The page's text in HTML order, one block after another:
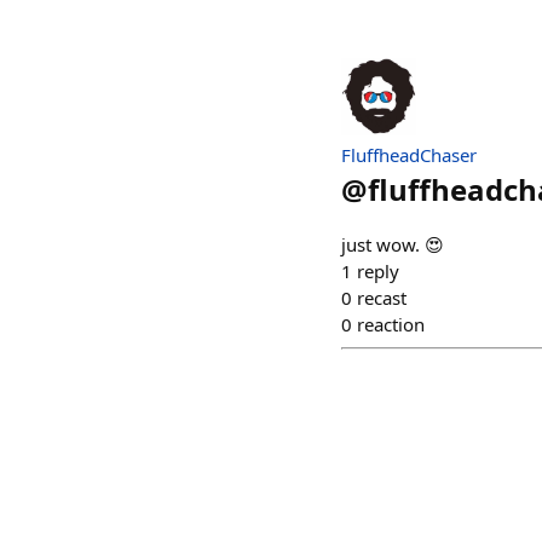
FluffheadChaser
@
just wow. 😍
1 reply
0 recast
0 reaction